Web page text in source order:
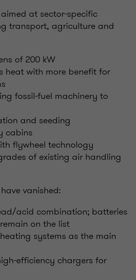
at sector-specific
transport, agriculture and
of 200 kW
heat with more benefit for
fossil‑fuel machinery to
and seeding
cabins
flywheel technology
of existing air handling
vanished:
acid combination; batteries
on the list
systems as the main
efficiency chargers for